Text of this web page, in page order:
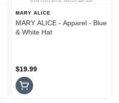
MARY ALICE
MARY ALICE - Apparel - Blue
& White Hat
$19.99